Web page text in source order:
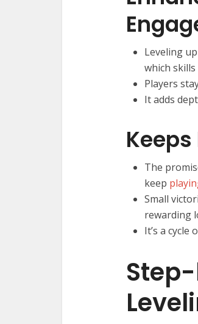
Leveling
which
Players
It adds
The
keep
Small
rewarding
It’s a